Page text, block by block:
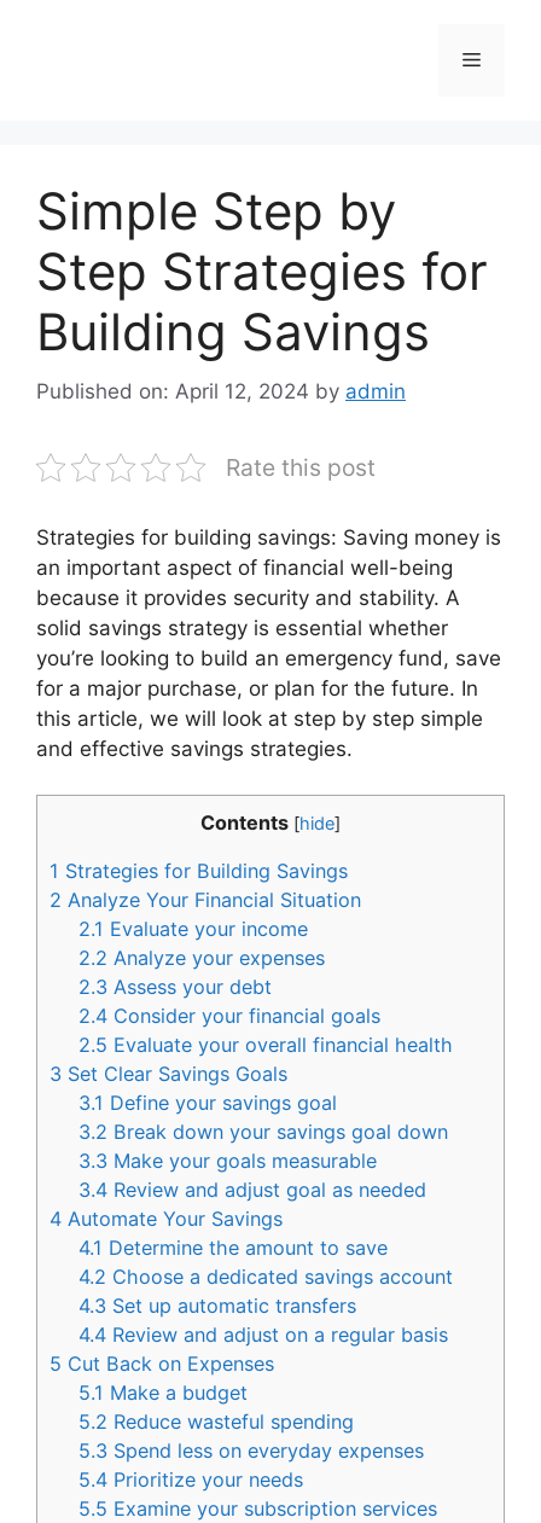
Menu
Simple Step by
Step Strategies for
Building Savings
Published on: April 12, 2024 by admin
Rate this post
Strategies for building savings: Saving money is
an important aspect of financial well-being
because it provides security and stability. A
solid savings strategy is essential whether
you’re looking to build an emergency fund, save
for a major purchase, or plan for the future. In
this article, we will look at step by step simple
and effective savings strategies.
Contents [hide]
1 Strategies for Building Savings
2 Analyze Your Financial Situation
2.1 Evaluate your income
2.2 Analyze your expenses
2.3 Assess your debt
2.4 Consider your financial goals
2.5 Evaluate your overall financial health
3 Set Clear Savings Goals
3.1 Define your savings goal
3.2 Break down your savings goal down
3.3 Make your goals measurable
3.4 Review and adjust goal as needed
4 Automate Your Savings
4.1 Determine the amount to save
4.2 Choose a dedicated savings account
4.3 Set up automatic transfers
4.4 Review and adjust on a regular basis
5 Cut Back on Expenses
5.1 Make a budget
5.2 Reduce wasteful spending
5.3 Spend less on everyday expenses
5.4 Prioritize your needs
5.5 Examine your subscription services